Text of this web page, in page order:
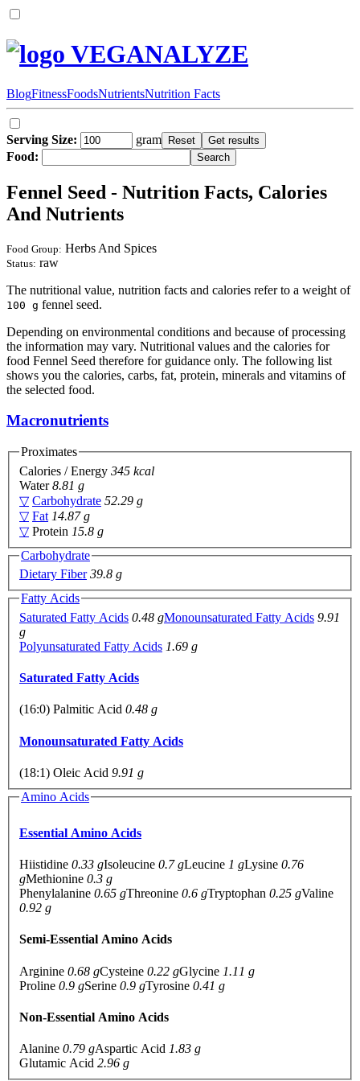
VEGANALYZE
BlogFitnessFoodsNutrientsNutrition Facts
Serving Size:
gram
Food:
Fennel Seed - Nutrition Facts, Calories
And Nutrients
Food Group: Herbs And Spices
Status: raw
The nutritional value, nutrition facts and calories refer to a weight of
100 g fennel seed.
Depending on environmental conditions and because of processing
the information may vary. Nutritional values and the calories for
food Fennel Seed therefore for guidance only. The following list
shows you the calories, carbs, fat, protein, minerals and vitamins of
the selected food.
Macronutrients
Proximates
Calories / Energy 345 kcal
Water8.81 g
▽ Carbohydrate 52.29 g
▽ Fat 14.87 g
▽ Protein 15.8 g
Carbohydrate
Dietary Fiber 39.8 g
Fatty Acids
Saturated Fatty Acids 0.48 gMonounsaturated Fatty Acids 9.91
g
Polyunsaturated Fatty Acids 1.69 g
Saturated Fatty Acids
(16:0) Palmitic Acid 0.48 g
Monounsaturated Fatty Acids
(18:1) Oleic Acid 9.91 g
Amino Acids
Essential Amino Acids
Hiistidine 0.33 gIsoleucine 0.7 gLeucine 1 gLysine 0.76
gMethionine 0.3 g
Phenylalanine 0.65 gThreonine 0.6 gTryptophan 0.25 gValine
0.92 g
Semi-Essential Amino Acids
Arginine 0.68 gCysteine 0.22 gGlycine 1.11 g
Proline 0.9 gSerine 0.9 gTyrosine 0.41 g
Non-Essential Amino Acids
Alanine 0.79 gAspartic Acid 1.83 g
Glutamic Acid 2.96 g